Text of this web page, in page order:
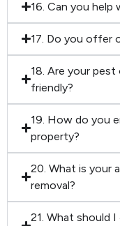
16. Can you
17. Do you offer
18. Are your
friendly?
19. How do you
property?
20. What is your
removal?
21. What should